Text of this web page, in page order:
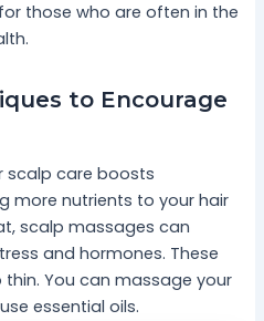
those who are often in the
to Encourage
scalp care boosts
more nutrients to your hair
scalp massages can
and hormones. These
You can massage your
essential oils.